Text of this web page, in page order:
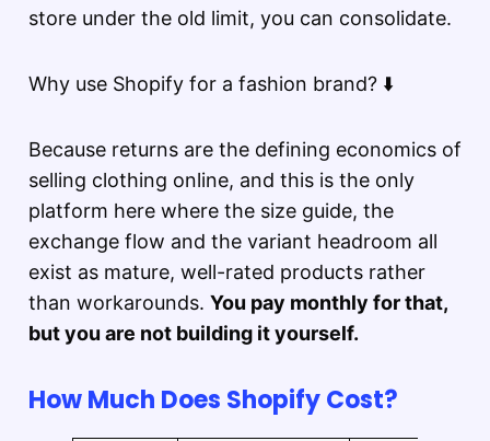
store under the old limit, you can consolidate.
Why use Shopify for a fashion brand? ⬇️
Because returns are the defining economics of
selling clothing online, and this is the only
platform here where the size guide, the
exchange flow and the variant headroom all
exist as mature, well-rated products rather
than workarounds. You pay monthly for that,
but you are not building it yourself.
How Much Does Shopify Cost?